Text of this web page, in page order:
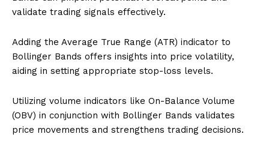
validate trading signals effectively.
Adding the Average True Range (ATR) indicator to
Bollinger Bands offers insights into price volatility,
aiding in setting appropriate stop-loss levels.
Utilizing volume indicators like On-Balance Volume
(OBV) in conjunction with Bollinger Bands validates
price movements and strengthens trading decisions.